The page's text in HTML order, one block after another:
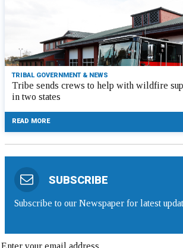
TRIBAL GOVERNMENT & NEWS
Tribe sends crews to help with wildfire
in two states
READ MORE
SUBSCRIBE
Subscribe to our Newspaper for latest